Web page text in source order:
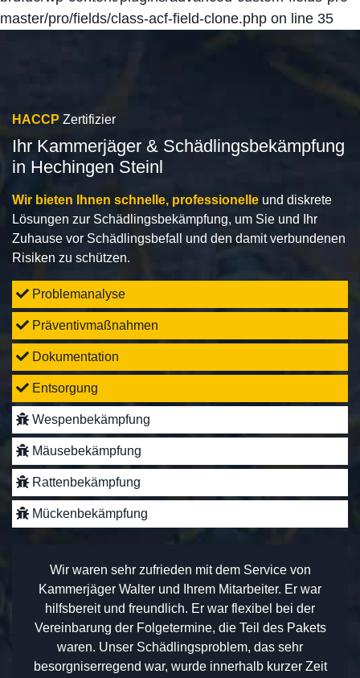
master/pro/fields/class-acf-field-clone.php on line 35
HACCP Zertifizier
Ihr Kammerjäger & Schädlingsbekämpfung
in Hechingen Steinl
Wir bieten Ihnen schnelle, professionelle und diskrete
Lösungen zur Schädlingsbekämpfung, um Sie und Ihr
Zuhause vor Schädlingsbefall und den damit verbundenen
Risiken zu schützen.
Problemanalyse
Präventivmaßnahmen
Dokumentation
Entsorgung
Wespenbekämpfung
Mäusebekämpfung
Rattenbekämpfung
Mückenbekämpfung
Wir waren sehr zufrieden mit dem Service von
Kammerjäger Walter und Ihrem Mitarbeiter. Er war
hilfsbereit und freundlich. Er war flexibel bei der
Vereinbarung der Folgetermine, die Teil des Pakets
waren. Unser Schädlingsproblem, das sehr
besorgniserregend war, wurde innerhalb kurzer Zeit